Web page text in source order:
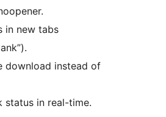
in new tabs
download instead of
status in real-time.